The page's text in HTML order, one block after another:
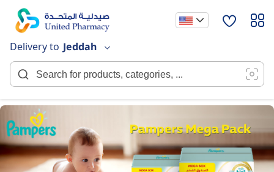
Content
Delivery to Jeddah